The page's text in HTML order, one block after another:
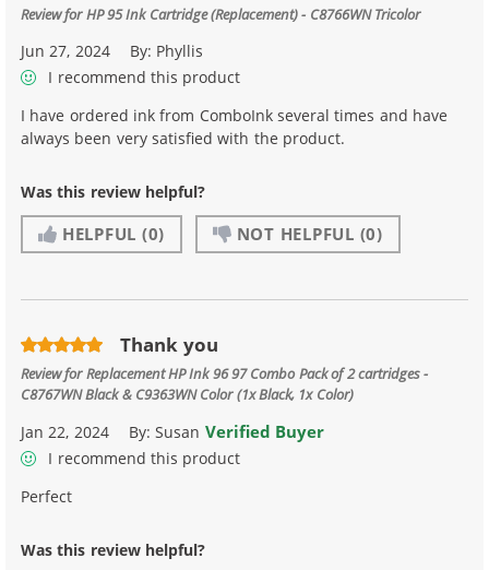
Review forHP 95 Ink Cartridge (Replacement) - C8766WN Tricolor
Jun 27, 2024 By: Phyllis
I recommend this product
I have ordered ink from ComboInk several times and have
always been very satisfied with the product.
Was this review helpful?
HELPFUL (0) NOT HELPFUL (0)
Thank you
Review forReplacement HP Ink 96 97 Combo Pack of 2 cartridges -
C8767WN Black & C9363WN Color (1x Black, 1x Color)
Jan 22, 2024 By:Susan Verified Buyer
I recommend this product
Perfect
Was this review helpful?